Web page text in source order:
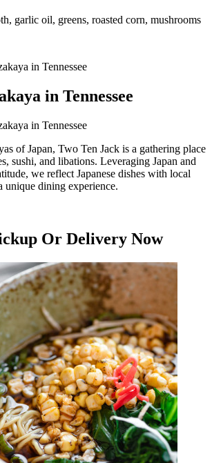
garlic oil, greens, roasted corn, mushrooms
in Tennessee
of Japan, Two Ten Jack is a gathering place
sushi, and libations. Leveraging Japan and
we reflect Japanese dishes with local
unique dining experience.
Or Delivery Now